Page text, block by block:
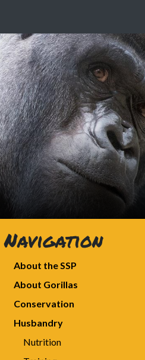
Navigation
About the SSP
About Gorillas
Conservation
Husbandry
Nutrition